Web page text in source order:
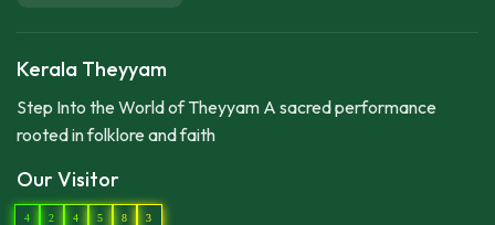
Kerala Theyyam
Step Into the World of Theyyam A sacred performance
rooted in folklore and faith
Our Visitor
4 2 4 5 8 3